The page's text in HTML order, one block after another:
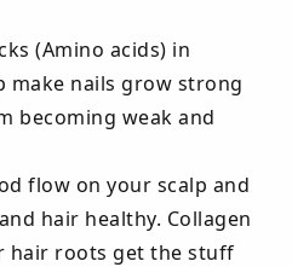
(Amino acids) in
make nails grow strong
becoming weak and
flow on your scalp and
hair healthy. Collagen
hair roots get the stuff